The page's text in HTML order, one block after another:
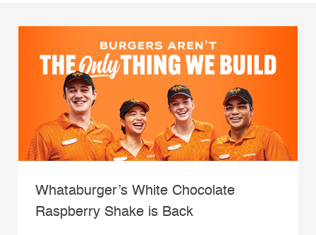
Whataburger’s White Chocolate
Raspberry Shake is Back